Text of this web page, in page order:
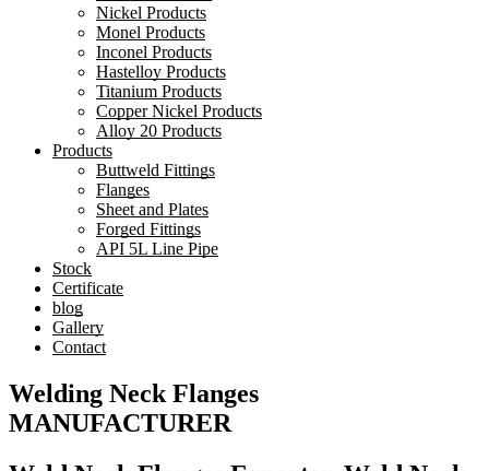
Nickel Products
Monel Products
Inconel Products
Hastelloy Products
Titanium Products
Copper Nickel Products
Alloy 20 Products
Products
Buttweld Fittings
Flanges
Sheet and Plates
Forged Fittings
API 5L Line Pipe
Stock
Certificate
blog
Gallery
Contact
Welding Neck Flanges
MANUFACTURER